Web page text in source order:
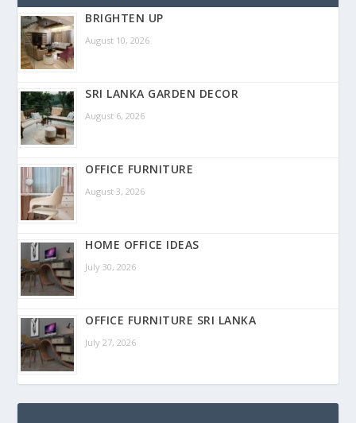
BRIGHTEN UP
August 10, 2026
SRI LANKA GARDEN DECOR
August 6, 2026
OFFICE FURNITURE
August 3, 2026
HOME OFFICE IDEAS
July 30, 2026
OFFICE FURNITURE SRI LANKA
July 27, 2026